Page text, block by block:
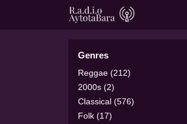
Genres
Reggae (212)
2000s (2)
Classical (576)
Folk (17)